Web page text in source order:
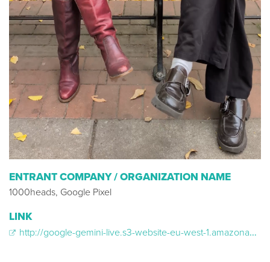
ENTRANT COMPANY / ORGANIZATION NAME
1000heads, Google Pixel
LINK
http://google-gemini-live.s3-website-eu-west-1.amazonaws.com/